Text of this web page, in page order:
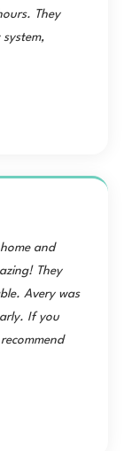
They
and
They
Avery was
If you